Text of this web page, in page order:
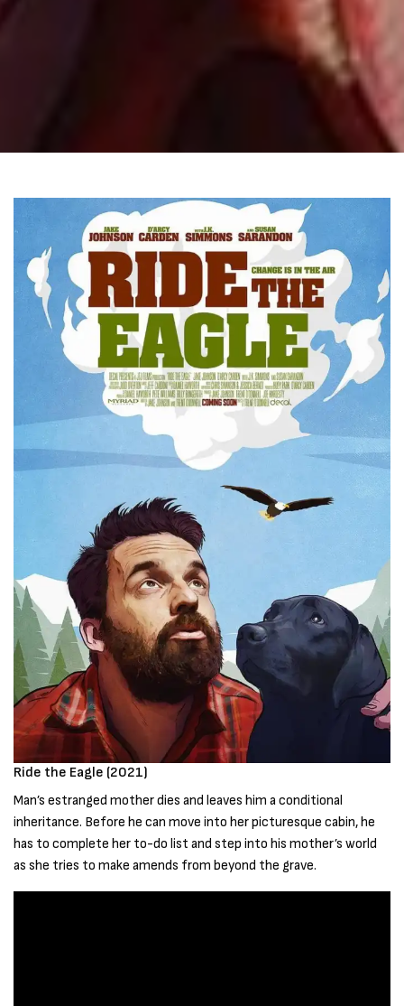
Ride the Eagle (2021)
Man’s estranged mother dies and leaves him a conditional
inheritance. Before he can move into her picturesque cabin, he
has to complete her to-do list and step into his mother’s world
as she tries to make amends from beyond the grave.